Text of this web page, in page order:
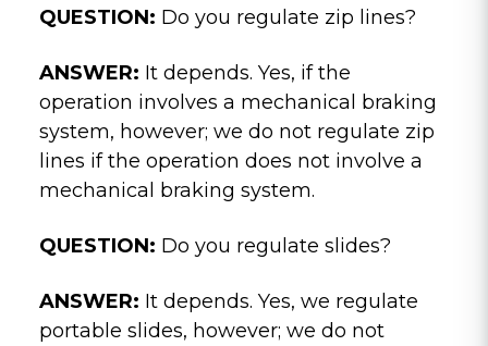
QUESTION: Do you regulate zip lines?
ANSWER: It depends. Yes, if the
operation involves a mechanical braking
system, however; we do not regulate zip
lines if the operation does not involve a
mechanical braking system.
QUESTION: Do you regulate slides?
ANSWER: It depends. Yes, we regulate
portable slides, however; we do not